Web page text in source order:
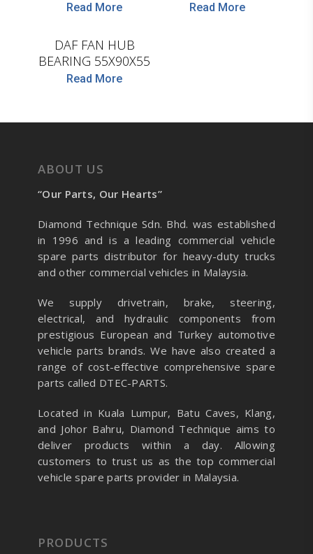
Read More Read More
SKF
DAF FAN HUB
BEARING 55X90X55
Read More
ABOUT US
“Our Parts, Our Hearts”
Diamond Technique Sdn. Bhd. was established
in 1996 and is a leading commercial vehicle
spare parts distributor for heavy-duty trucks
and other commercial vehicles in Malaysia.
We supply drivetrain, brake, steering,
electrical, and hydraulic components from
prestigious European and Turkey automotive
vehicle parts brands. We have also created a
range of cost-effective comprehensive spare
parts called DTEC-PARTS.
Located in Kuala Lumpur, Batu Caves, Klang,
and Johor Bahru, Diamond Technique aims to
deliver products within a day. Allowing
customers to trust us as the top commercial
vehicle spare parts provider in Malaysia.
PRODUCTS